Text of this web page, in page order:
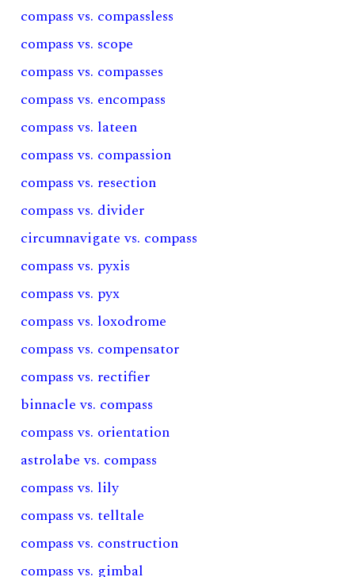
compass vs. compassless
compass vs. scope
compass vs. compasses
compass vs. encompass
compass vs. lateen
compass vs. compassion
compass vs. resection
compass vs. divider
circumnavigate vs. compass
compass vs. pyxis
compass vs. pyx
compass vs. loxodrome
compass vs. compensator
compass vs. rectifier
binnacle vs. compass
compass vs. orientation
astrolabe vs. compass
compass vs. lily
compass vs. telltale
compass vs. construction
compass vs. gimbal